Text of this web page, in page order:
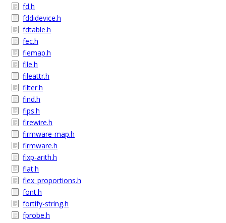
fd.h
fddidevice.h
fdtable.h
fec.h
fiemap.h
file.h
fileattr.h
filter.h
find.h
fips.h
firewire.h
firmware-map.h
firmware.h
fixp-arith.h
flat.h
flex_proportions.h
font.h
fortify-string.h
fprobe.h